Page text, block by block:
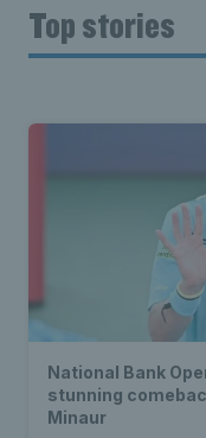
Top stories
National Bank
stunning
Minaur